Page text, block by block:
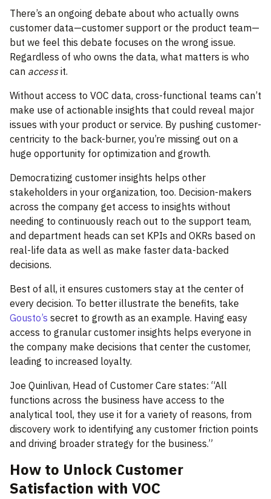
There’s an ongoing debate about who actually owns
customer data—customer support or the product team—
but we feel this debate focuses on the wrong issue.
Regardless of who owns the data, what matters is who
can accessit.
Without access to VOC data, cross-functional teams can’t
make use of actionable insights that could reveal major
issues with your product or service. By pushing customer-
centricity to the back-burner, you’re missing out on a
huge opportunity for optimization and growth.
Democratizing customer insights helps other
stakeholders in your organization, too. Decision-makers
across the company get access to insights without
needing to continuously reach out to the support team,
and department heads can set KPIs and OKRs based on
real-life data as well as make faster data-backed
decisions.
Best of all, it ensures customers stay at the center of
every decision. To better illustrate the benefits, take
Gousto’s secret to growth as an example. Having easy
access to granular customer insights helps everyone in
the company make decisions that center the customer,
leading to increased loyalty.
Joe Quinlivan, Head of Customer Care states: “All
functions across the business have access to the
analytical tool, they use it for a variety of reasons, from
discovery work to identifying any customer friction points
and driving broader strategy for the business.”
How to Unlock Customer
Satisfaction with VOC